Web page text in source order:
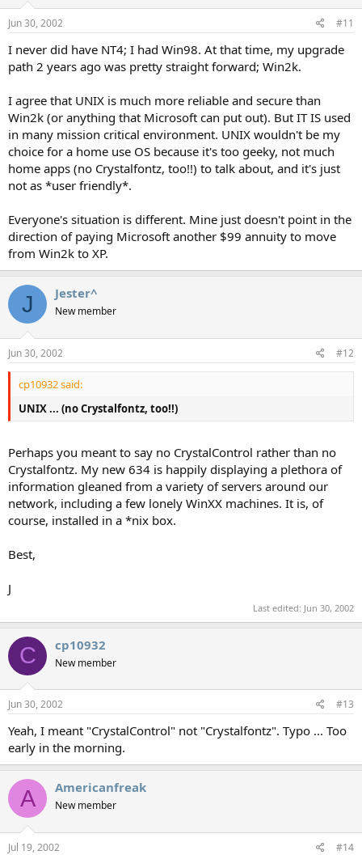
Jun 30, 2002 #11
I never did have NT4; I had Win98. At that time, my upgrade
path 2 years ago was pretty straight forward; Win2k.
I agree that UNIX is much more reliable and secure than
Win2k (or anything that Microsoft can put out). But IT IS used
in many mission critical environment. UNIX wouldn't be my
choice for a home use OS because it's too geeky, not much
home apps (no Crystalfontz, too!!) to talk about, and it's just
not as *user friendly*.
Everyone's situation is different. Mine just doesn't point in the
direction of paying Microsoft another $99 annuity to move
from Win2k to XP.
J Jester^
New member
Jun 30, 2002 #12
cp10932 said:
UNIX ... (no Crystalfontz, too!!)
Perhaps you meant to say no CrystalControl rather than no
Crystalfontz. My new 634 is happily displaying a plethora of
information gleaned from a variety of servers around our
network, including a few lonely WinXX machines. It is, of
course, installed in a *nix box.
Best,
J
Last edited: Jun 30, 2002
C cp10932
New member
Jun 30, 2002 #13
Yeah, I meant "CrystalControl" not "Crystalfontz". Typo ... Too
early in the morning.
A Americanfreak
New member
Jul 19, 2002 #14